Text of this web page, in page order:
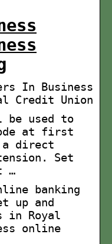
In Business
Credit Union
be used to
at first
direct
Set
…
banking
up and
in Royal
online